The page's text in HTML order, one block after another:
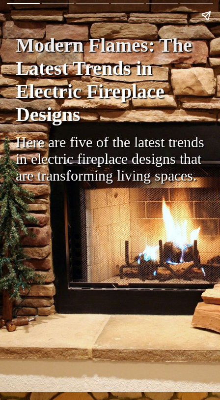
Modern Flames: The
Latest Trends in
Electric Fireplace
Designs
Here are five of the latest trends
in electric fireplace designs that
are transforming living spaces.